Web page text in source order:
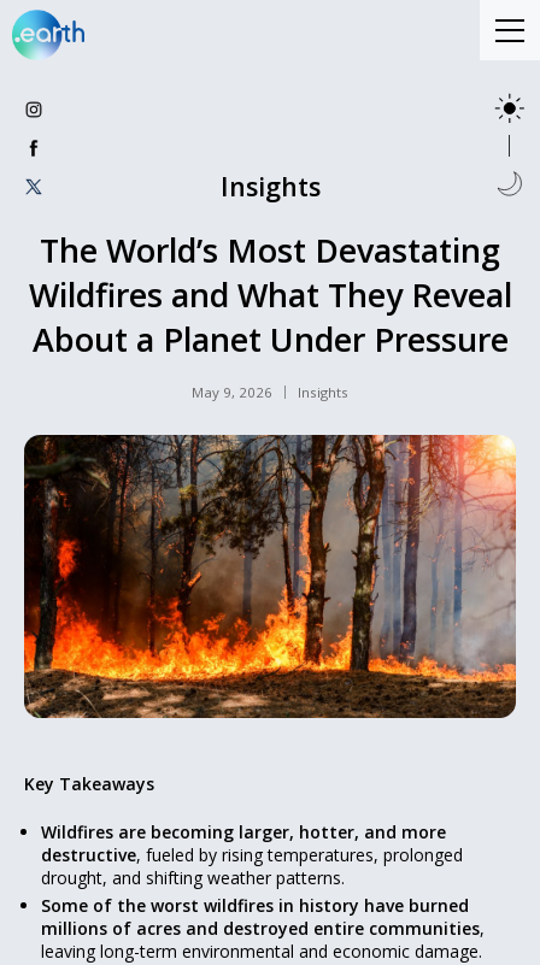
Insights
The World’s Most Devastating
Wildfires and What They Reveal
About a Planet Under Pressure
May 9, 2026 Insights
Key Takeaways
Wildfires are becoming larger, hotter, and more
destructive, fueled by rising temperatures, prolonged
drought, and shifting weather patterns.
Some of the worst wildfires in history have burned
millions of acres and destroyed entire communities,
leaving long-term environmental and economic damage.